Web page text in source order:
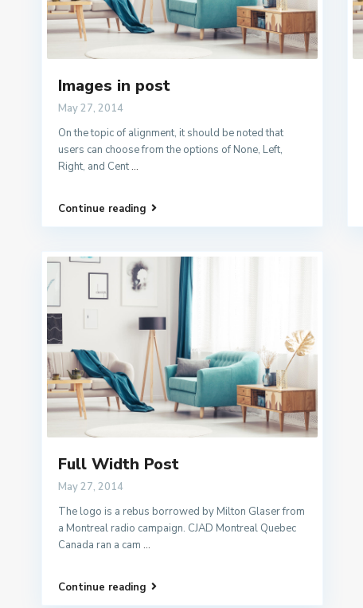
Images in post
May 27, 2014
On the topic of alignment, it should be noted that
users can choose from the options of None, Left,
Right, and Cent...
Continue reading
Full Width Post
May 27, 2014
The logo is a rebus borrowed by Milton Glaser from
a Montreal radio campaign. CJAD Montreal Quebec
Canada ran a cam ...
Continue reading